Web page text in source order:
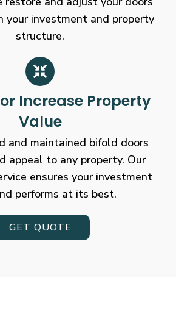
your investment and property
structure.
Increase Property
Value
and maintained bifold doors
appeal to any property. Our
ensures your investment
performs at its best.
GET QUOTE